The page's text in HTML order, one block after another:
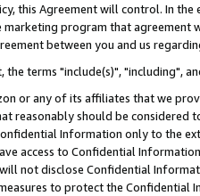
this Agreement will control. In
program that agreement
between you and us
the terms "include(s)", "including",
or any of its affiliates that we
reasonably should be considered
Information only to the
access to Confidential
not disclose Confidential
to protect the Confidential